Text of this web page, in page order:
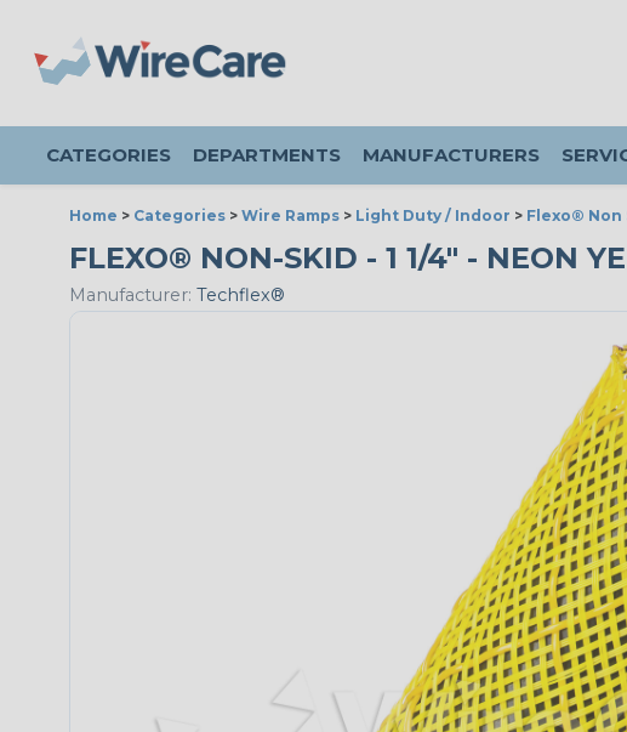
CATEGORIES DEPARTMENTS MANUFACTURERS
Home > Categories > Wire Ramps > Light Duty / Indoor > Flexo® Non
FLEXO® NON-SKID - 1 1/4" - NEON
Manufacturer: Techflex®